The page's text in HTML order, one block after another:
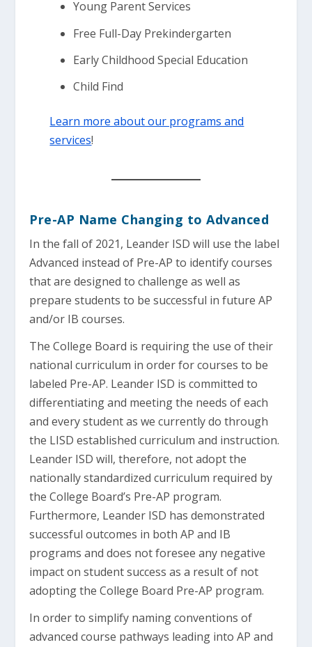
Young Parent Services
Free Full-Day Prekindergarten
Early Childhood Special Education
Child Find
Learn more about our programs and
services!
Pre-AP Name Changing to Advanced
In the fall of 2021, Leander ISD will use the label
Advanced instead of Pre-AP to identify courses
that are designed to challenge as well as
prepare students to be successful in future AP
and/or IB courses.
The College Board is requiring the use of their
national curriculum in order for courses to be
labeled Pre-AP. Leander ISD is committed to
differentiating and meeting the needs of each
and every student as we currently do through
the LISD established curriculum and instruction.
Leander ISD will, therefore, not adopt the
nationally standardized curriculum required by
the College Board’s Pre-AP program.
Furthermore, Leander ISD has demonstrated
successful outcomes in both AP and IB
programs and does not foresee any negative
impact on student success as a result of not
adopting the College Board Pre-AP program.
In order to simplify naming conventions of
advanced course pathways leading into AP and